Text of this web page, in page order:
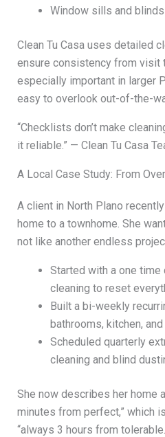
Window sills and blinds
Clean Tu Casa uses detailed
ensure consistency from visit
especially important in larger
easy to overlook out-of-the-
“Checklists don’t make
it reliable.” — Clean Tu Casa
A Local Case Study: From
A client in North Plano
home to a townhome. She
not like another endless
Started with a one
cleaning to reset
Built a bi-weekly
bathrooms, kitchen,
Scheduled quarterly
cleaning and blind
She now describes her home
minutes from perfect,” which
“always 3 hours from